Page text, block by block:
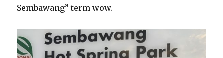
Sembawang” term wow.